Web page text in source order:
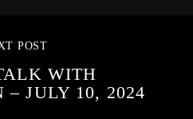
POST
WITH
– JULY 10, 2024